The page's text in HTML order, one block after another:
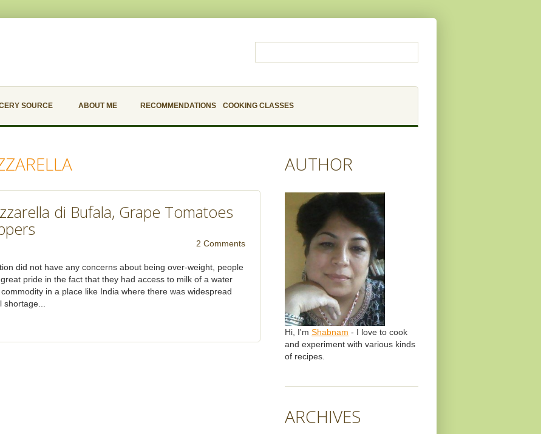
SOURCE ABOUT ME RECOMMENDATIONS COOKING CLASSES
di Bufala, Grape Tomatoes
2 Comments
did not have any concerns about being over-weight, people
pride in the fact that they had access to milk of a water
in a place like India where there was widespread
AUTHOR
Hi, I'm Shabnam - I love to cook
and experiment with various kinds
of recipes.
ARCHIVES